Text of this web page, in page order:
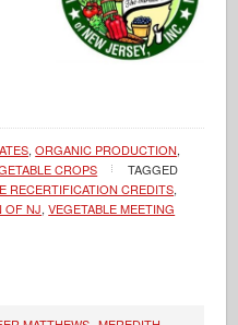
,ORGANIC PRODUCTION,
CROPS
TAGGED
RECERTIFICATION CREDITS,
OF NJ,VEGETABLE MEETING